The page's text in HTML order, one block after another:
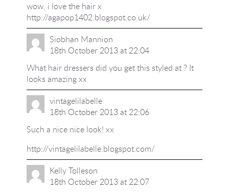
wow, i love the hair x
http://agapop1402.blogspot.co.uk/
Siobhan Mannion
18th October 2013 at 22:04
What hair dressers did you get this styled at ? It
looks amazing xx
vintagelilabelle
18th October 2013 at 22:06
Such a nice nice look! xx
http://vintagelilabelle.blogspot.com/
Kelly Tolleson
18th October 2013 at 22:07